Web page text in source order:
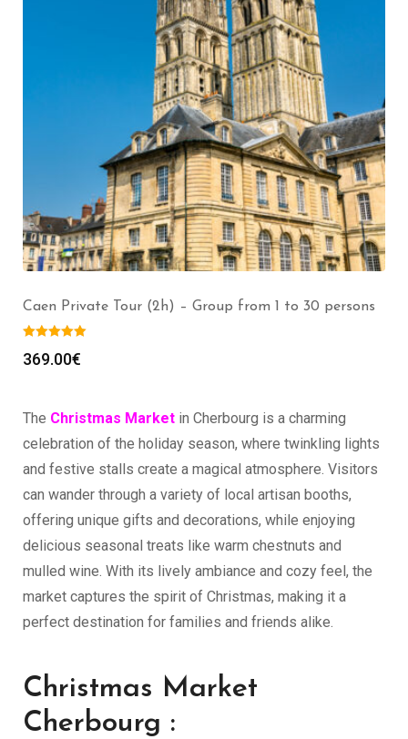
Mont Saint Michel Private Tour (2h) – Group from 1
to 30 persons
369.00€
The Christmas Market in Cherbourg is a charming
celebration of the holiday season, where twinkling lights
and festive stalls create a magical atmosphere. Visitors
can wander through a variety of local artisan booths,
offering unique gifts and decorations, while enjoying
delicious seasonal treats like warm chestnuts and
mulled wine. With its lively ambiance and cozy feel, the
market captures the spirit of Christmas, making it a
perfect destination for families and friends alike.
Christmas Market
Cherbourg :